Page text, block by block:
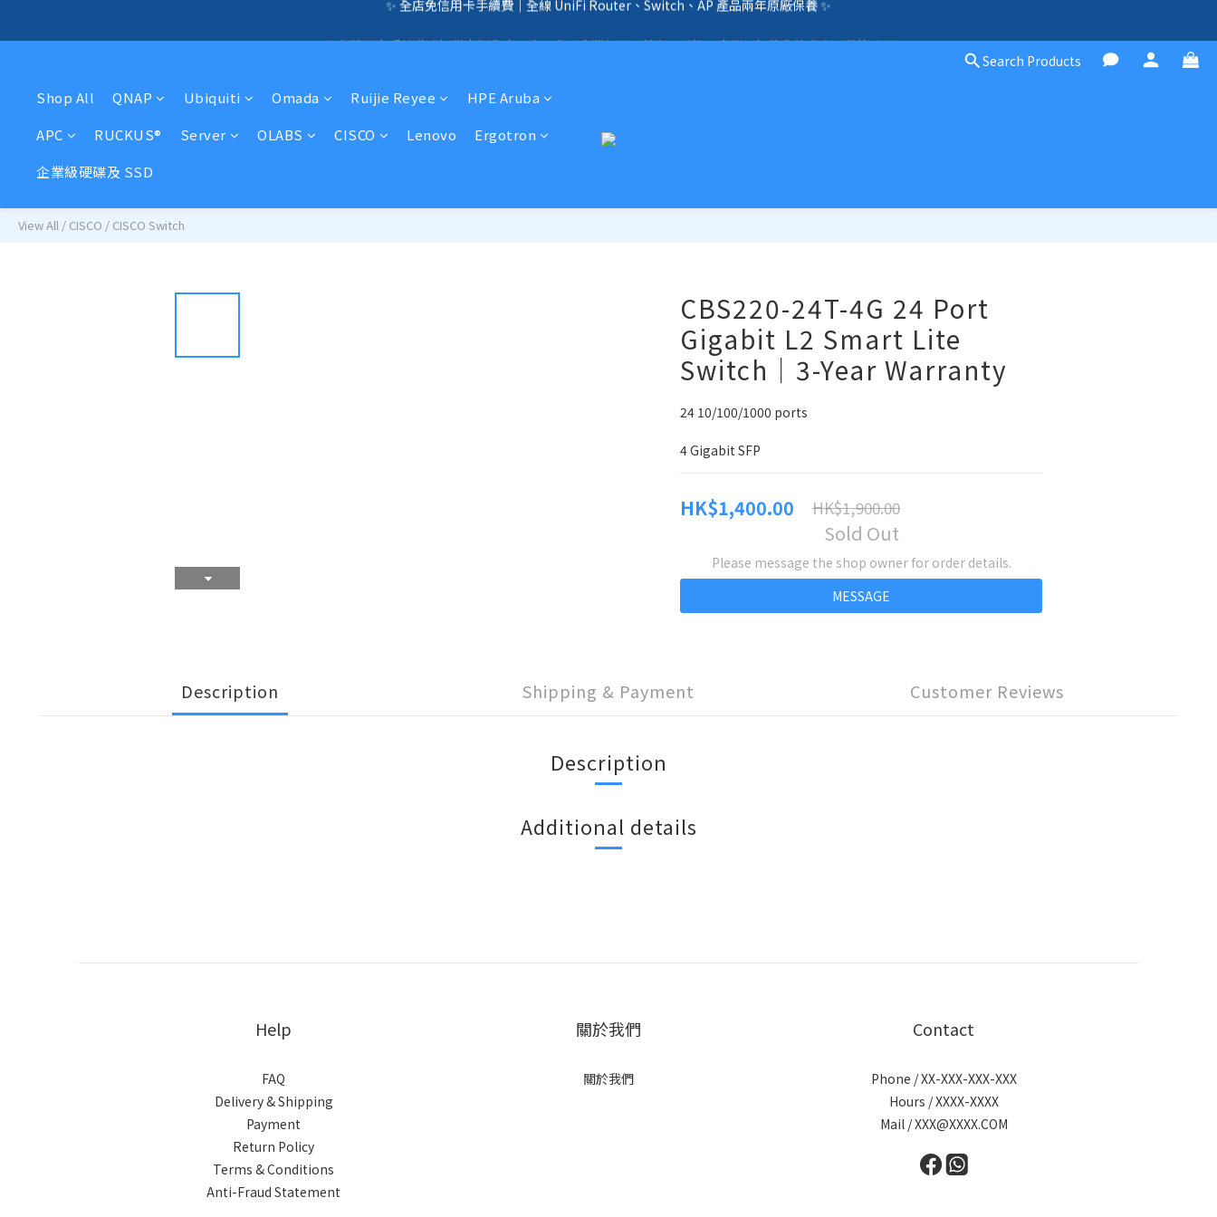
Search Products
Shop All QNAP Ubiquiti Omada Ruijie Reyee
HPE Aruba
APC
RUCKUS® Server OLABS CISCO Lenovo
Ergotron
企業級硬碟及 SSD
View All / CISCO / CISCO Switch
CBS220-24T-4G 24 Port
Gigabit L2 Smart Lite
Switch｜3-Year Warranty
24 10/100/1000 ports
4 Gigabit SFP
HK$1,400.00 HK$1,900.00
Sold Out
Please message the shop owner for order details.
MESSAGE
Description Shipping & Payment Customer Reviews
Description
Additional details
Help
FAQ
Delivery & Shipping
Payment
Return Policy
Terms & Conditions
Anti-Fraud Statement
關於我們
關於我們
Contact
Phone / XX-XXX-XXX-XXX
Hours / XXXX-XXXX
Mail / XXX@XXXX.COM